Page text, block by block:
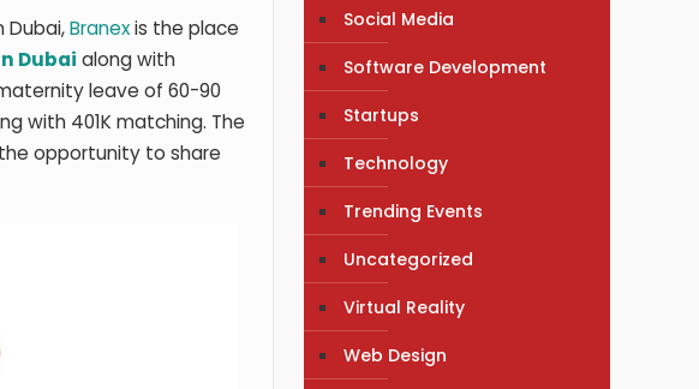
Dubai,Branexis the place
Dubai along with
leave of 60-90
with 401K matching. The
opportunity to share
Social Media
Software Development
Startups
Technology
Trending Events
Uncategorized
Virtual Reality
Web Design